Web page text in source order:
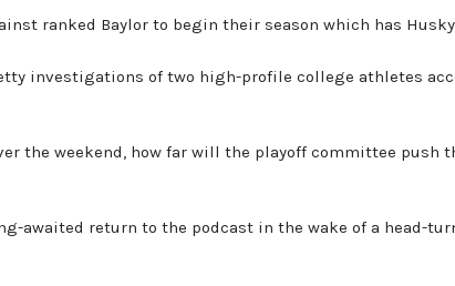
ranked Baylor to begin their season which has
investigations of two high-profile college athletes
the weekend, how far will the playoff committee push
awaited return to the podcast in the wake of a head-